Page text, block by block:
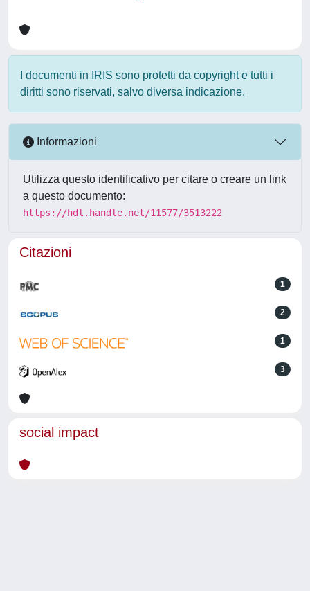
I documenti in IRIS sono protetti da copyright e tutti i
diritti sono riservati, salvo diversa indicazione.
Informazioni
Utilizza questo identificativo per citare o creare un link
a questo documento:
https://hdl.handle.net/11577/3513222
Citazioni
1
2
1
3
social impact